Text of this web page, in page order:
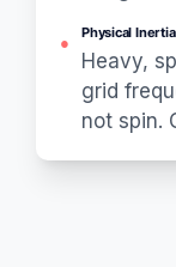
●
Physical Inertia
Heavy,
grid
not spin.